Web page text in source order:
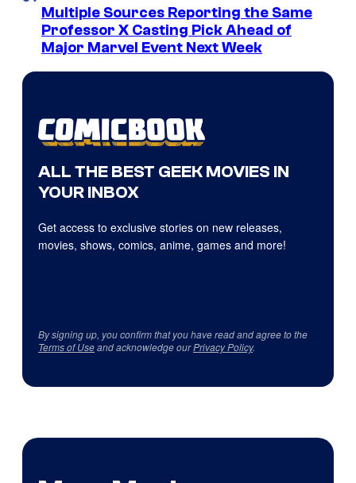
Multiple Sources Reporting the Same
Professor X Casting Pick Ahead of
Major Marvel Event Next Week
ALL THE BEST GEEK MOVIES IN
YOUR INBOX
Get access to exclusive stories on new releases,
movies, shows, comics, anime, games and more!
By signing up, you confirm that you have read and agree to the
Terms of Useand acknowledge ourPrivacy Policy.